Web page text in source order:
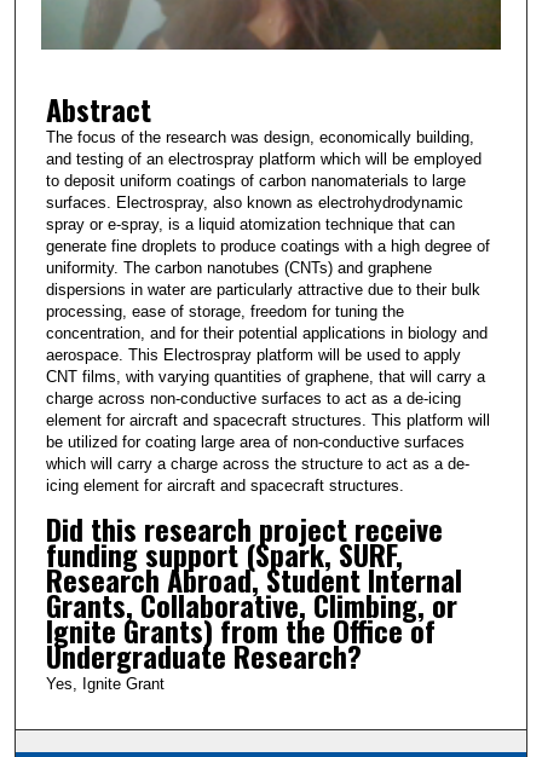
m
n
u
e
s
5
s
e
c
o
n
d
s
Abstract
The focus of the research was design, economically building,
and testing of an electrospray platform which will be employed
to deposit uniform coatings of carbon nanomaterials to large
surfaces. Electrospray, also known as electrohydrodynamic
spray or e-spray, is a liquid atomization technique that can
generate fine droplets to produce coatings with a high degree of
uniformity. The carbon nanotubes (CNTs) and graphene
dispersions in water are particularly attractive due to their bulk
processing, ease of storage, freedom for tuning the
concentration, and for their potential applications in biology and
aerospace. This Electrospray platform will be used to apply
CNT films, with varying quantities of graphene, that will carry a
charge across non-conductive surfaces to act as a de-icing
element for aircraft and spacecraft structures. This platform will
be utilized for coating large area of non-conductive surfaces
which will carry a charge across the structure to act as a de-
icing element for aircraft and spacecraft structures.
Did this research project receive
funding support (Spark, SURF,
Research Abroad, Student Internal
Grants, Collaborative, Climbing, or
Ignite Grants) from the Office of
Undergraduate Research?
Yes, Ignite Grant